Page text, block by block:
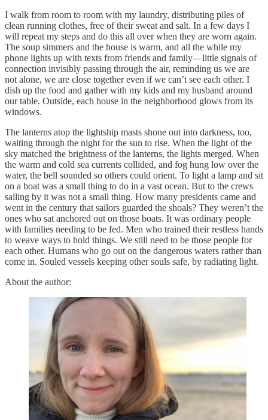
I walk from room to room with my laundry, distributing piles of
clean running clothes, free of their sweat and salt. In a few days I
will repeat my steps and do this all over when they are worn again.
The soup simmers and the house is warm, and all the while my
phone lights up with texts from friends and family—little signals of
connection invisibly passing through the air, reminding us we are
not alone, we are close together even if we can’t see each other. I
dish up the food and gather with my kids and my husband around
our table. Outside, each house in the neighborhood glows from its
windows.
The lanterns atop the lightship masts shone out into darkness, too,
waiting through the night for the sun to rise. When the light of the
sky matched the brightness of the lanterns, the lights merged. When
the warm and cold sea currents collided, and fog hung low over the
water, the bell sounded so others could orient. To light a lamp and sit
on a boat was a small thing to do in a vast ocean. But to the crews
sailing by it was not a small thing. How many presidents came and
went in the century that sailors guarded the shoals? They weren’t the
ones who sat anchored out on those boats. It was ordinary people
with families needing to be fed. Men who trained their restless hands
to weave ways to hold things. We still need to be those people for
each other. Humans who go out on the dangerous waters rather than
come in. Souled vessels keeping other souls safe, by radiating light.
About the author: